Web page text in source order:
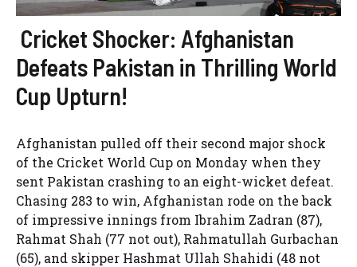
Cricket Shocker: Afghanistan
Defeats Pakistan in Thrilling World
Cup Upturn!
Afghanistan pulled off their second major shock
of the Cricket World Cup on Monday when they
sent Pakistan crashing to an eight-wicket defeat.
Chasing 283 to win, Afghanistan rode on the back
of impressive innings from Ibrahim Zadran (87),
Rahmat Shah (77 not out), Rahmatullah Gurbachan
(65), and skipper Hashmat Ullah Shahidi (48 not